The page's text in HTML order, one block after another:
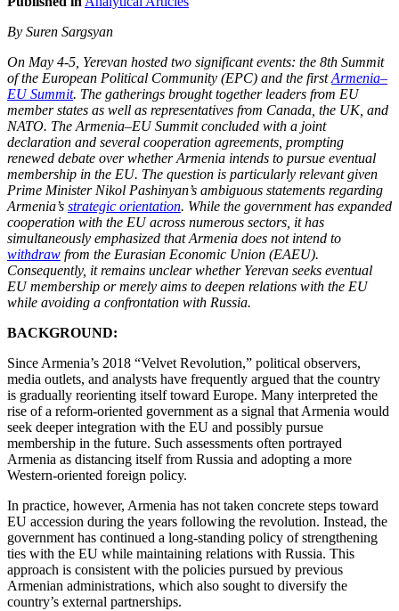
By Suren Sargsyan
On May 4-5, Yerevan hosted two significant events: the 8th Summit
of the European Political Community (EPC) and the firstArmenia–
EU Summit. The gatherings brought together leaders from EU
member states as well as representatives from Canada, the UK, and
NATO. The Armenia–EU Summit concluded with a joint
declaration and several cooperation agreements, prompting
renewed debate over whether Armenia intends to pursue eventual
membership in the EU. The question is particularly relevant given
Prime Minister Nikol Pashinyan’s ambiguous statements regarding
Armenia’s strategic orientation. While the government has expanded
cooperation with the EU across numerous sectors, it has
simultaneously emphasized that Armenia does not intend to
withdraw from the Eurasian Economic Union (EAEU).
Consequently, it remains unclear whether Yerevan seeks eventual
EU membership or merely aims to deepen relations with the EU
while avoiding a confrontation with Russia.
BACKGROUND:
Since Armenia’s 2018 “Velvet Revolution,” political observers,
media outlets, and analysts have frequently argued that the country
is gradually reorienting itself toward Europe. Many interpreted the
rise of a reform-oriented government as a signal that Armenia would
seek deeper integration with the EU and possibly pursue
membership in the future. Such assessments often portrayed
Armenia as distancing itself from Russia and adopting a more
Western-oriented foreign policy.
In practice, however, Armenia has not taken concrete steps toward
EU accession during the years following the revolution. Instead, the
government has continued a long-standing policy of strengthening
ties with the EU while maintaining relations with Russia. This
approach is consistent with the policies pursued by previous
Armenian administrations, which also sought to diversify the
country’s external partnerships.